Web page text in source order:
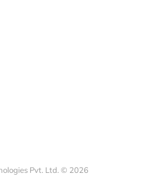
Pvt. Ltd. © 2026